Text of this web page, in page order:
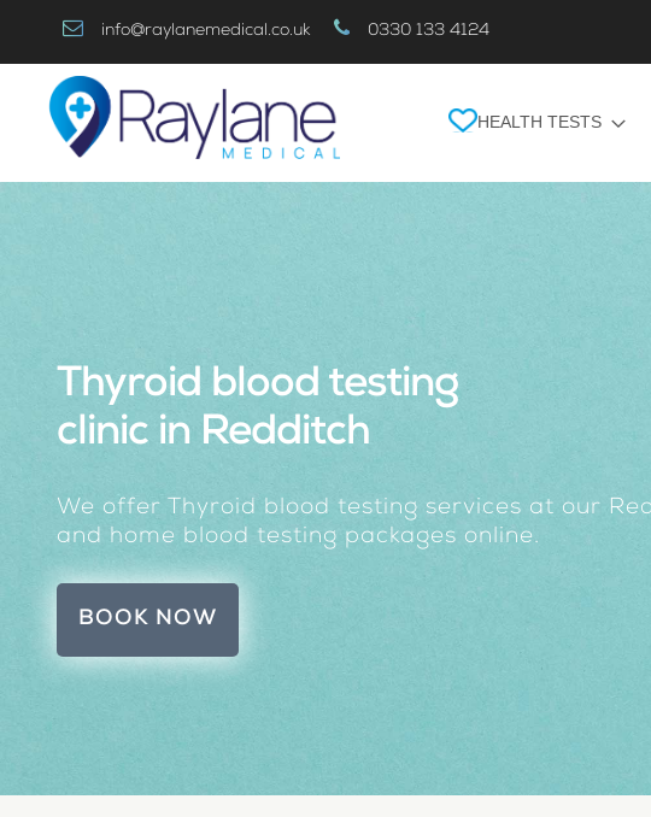
Content
info@raylanemedical.co.uk 0330 133 4124
HEALTH TESTS
Thyroid blood testing
clinic in Redditch
We offer Thyroid blood testing services at our
and home blood testing packages online.
BOOK NOW